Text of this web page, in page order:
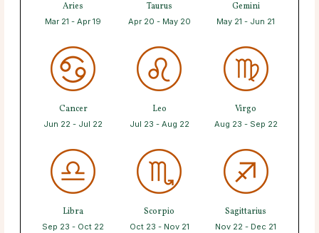
Aries
Mar 21 - Apr 19
Taurus
Apr 20 - May 20
Gemini
May 21 - Jun 21
Cancer
Jun 22 - Jul 22
Leo
Jul 23 - Aug 22
Virgo
Aug 23 - Sep 22
Libra
Sep 23 - Oct 22
Scorpio
Oct 23 - Nov 21
Sagittarius
Nov 22 - Dec 21